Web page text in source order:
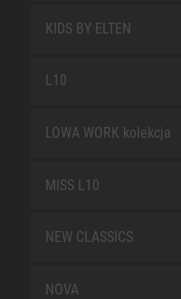
KIDS BY ELTEN
L10
LOWA WORK kolekcja
MISS L10
NEW CLASSICS
NOVA